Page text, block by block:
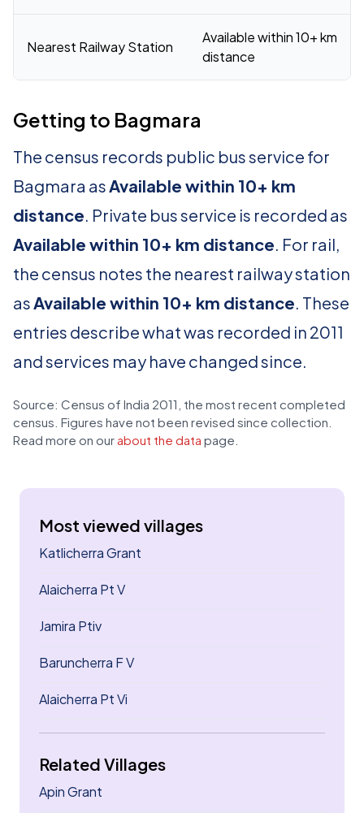
Nearest Railway Station
Available within 10+ km
distance
Getting to Bagmara
The census records public bus service for
Bagmara asAvailable within 10+ km
distance. Private bus service is recorded as
Available within 10+ km distance. For rail,
the census notes the nearest railway station
asAvailable within 10+ km distance. These
entries describe what was recorded in 2011
and services may have changed since.
Source: Census of India 2011, the most recent completed
census. Figures have not been revised since collection.
Read more on our about the data page.
Most viewed villages
Katlicherra Grant
Alaicherra Pt V
Jamira Ptiv
Baruncherra F V
Alaicherra Pt Vi
Related Villages
Apin Grant